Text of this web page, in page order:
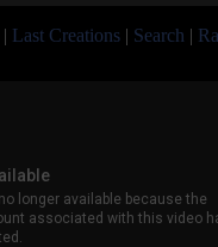
| Last Creations | Search |